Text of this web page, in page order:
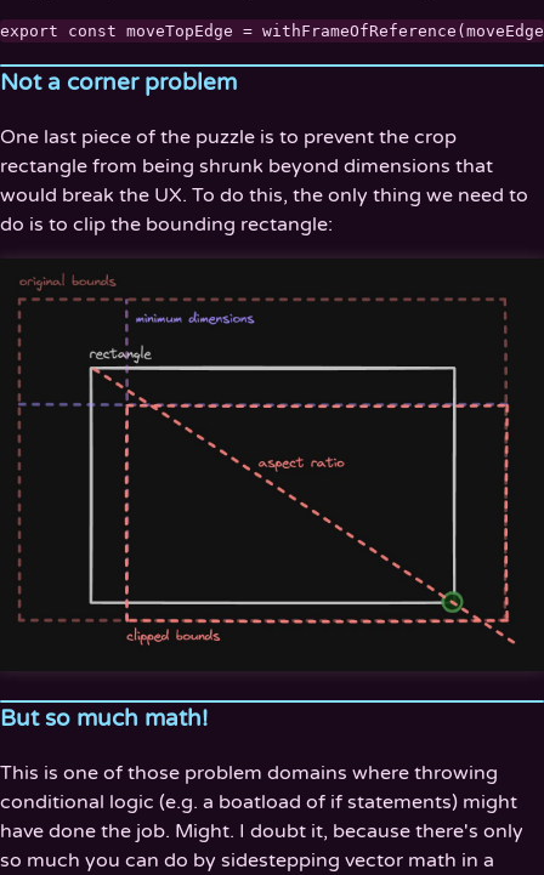
Not a corner problem
One last piece of the puzzle is to prevent the crop
rectangle from being shrunk beyond dimensions that
would break the UX. To do this, the only thing we need to
do is to clip the bounding rectangle:
But so much math!
This is one of those problem domains where throwing
conditional logic (e.g. a boatload of if statements) might
have done the job. Might. I doubt it, because there's only
so much you can do by sidestepping vector math in a